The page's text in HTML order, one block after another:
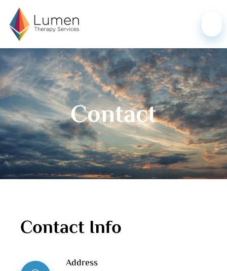
Contact
Contact Info
Address